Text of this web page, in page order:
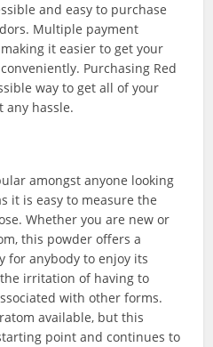
and easy to purchase
Multiple payment
it easier to get your
Purchasing Red
way to get all of your
any hassle.
amongst anyone looking
it is easy to measure the
Whether you are new or
this powder offers a
for anybody to enjoy its
irritation of having to
with other forms.
available, but this
point and continues to